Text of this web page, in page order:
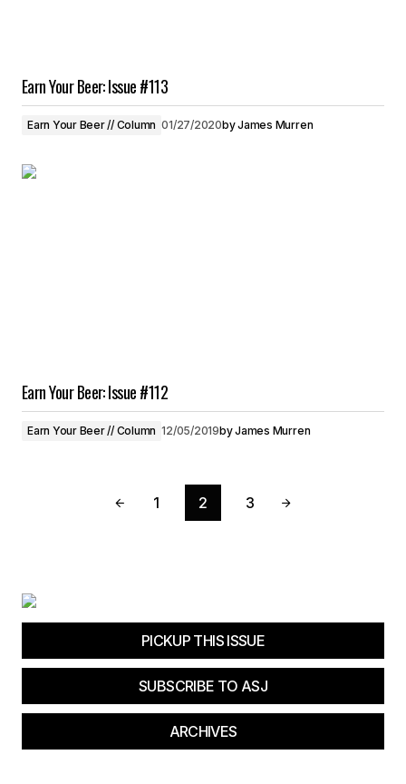
Earn Your Beer: Issue #113
Earn Your Beer // Column 01/27/2020byJames Murren
Earn Your Beer: Issue #112
Earn Your Beer // Column 12/05/2019byJames Murren
1 2 3
PICKUP THIS ISSUE
SUBSCRIBE TO ASJ
ARCHIVES